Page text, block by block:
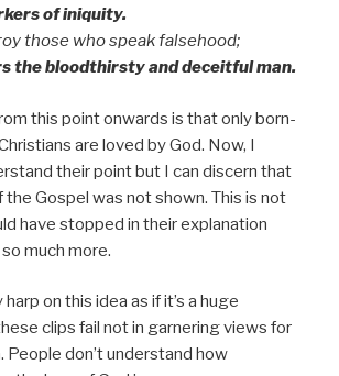
of iniquity.
those who speak falsehood;
the bloodthirsty and deceitful man.
this point onwards is that only born-
are loved by God. Now, I
their point but I can discern that
Gospel was not shown. This is not
have stopped in their explanation
much more.
on this idea as if it’s a huge
clips fail not in garnering views for
People don’t understand how